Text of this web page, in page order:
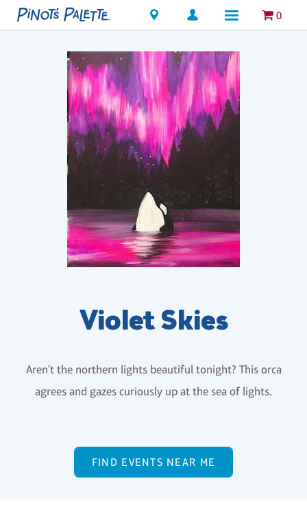
Locations 0
Violet Skies
Aren't the northern lights beautiful tonight? This orca
agrees and gazes curiously up at the sea of lights.
FIND EVENTS NEAR ME